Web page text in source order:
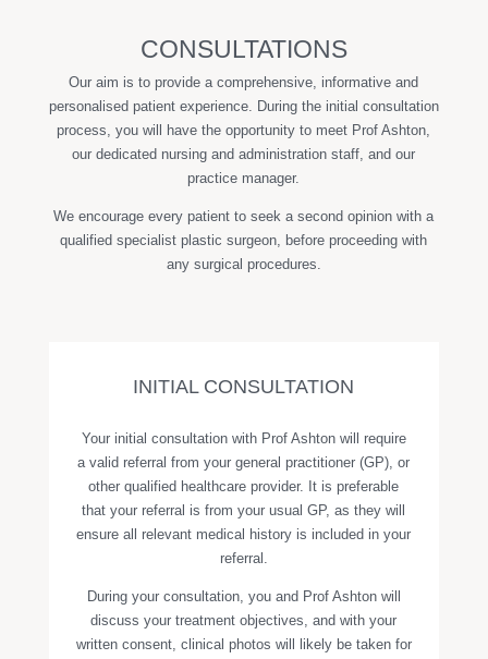
CONSULTATIONS
Our aim is to provide a comprehensive, informative and
personalised patient experience. During the initial consultation
process, you will have the opportunity to meet Prof Ashton,
our dedicated nursing and administration staff, and our
practice manager.
We encourage every patient to seek a second opinion with a
qualified specialist plastic surgeon, before proceeding with
any surgical procedures.
INITIAL CONSULTATION
Your initial consultation with Prof Ashton will require
a valid referral from your general practitioner (GP), or
other qualified healthcare provider. It is preferable
that your referral is from your usual GP, as they will
ensure all relevant medical history is included in your
referral.
During your consultation, you and Prof Ashton will
discuss your treatment objectives, and with your
written consent, clinical photos will likely be taken for